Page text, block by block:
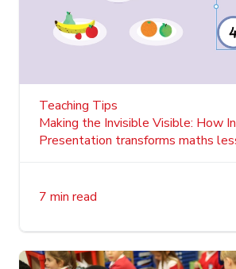
Teaching Tips
Making the Invisible Visible: How
Presentation transforms maths
7 min read